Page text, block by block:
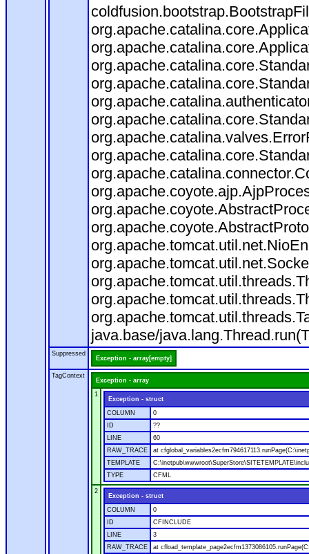
java.base/
Suppressed
Exception - array[empty]
TagContext
Exception - array
1
Exception - struct
COLUMN
0
ID
??
LINE
60
RAW_TRACE
at
TEMPLATE
TYPE
CFML
2
Exception - struct
COLUMN
0
ID
CFINCLUDE
LINE
3
RAW_TRACE
at